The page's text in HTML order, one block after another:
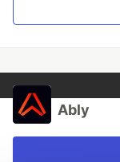
Ably